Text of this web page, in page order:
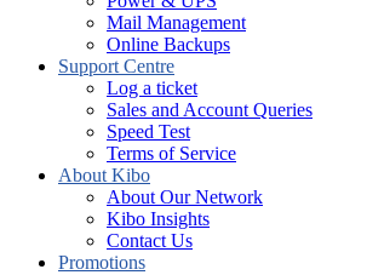
Mail Management
Online Backups
Support Centre
Log a ticket
Sales and Account Queries
Speed Test
Terms of Service
About Kibo
About Our Network
Kibo Insights
Contact Us
Promotions